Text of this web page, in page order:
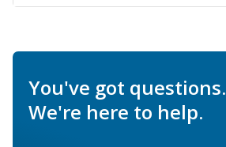
You've got questions.
We're here to help.